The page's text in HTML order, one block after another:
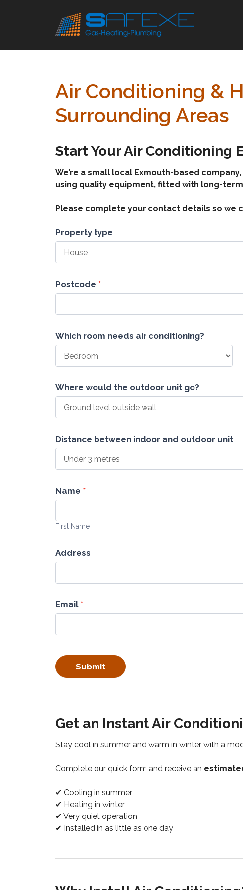
Air Conditioning &
Surrounding Areas
Start Your Air Conditioning
We’re a small local Exmouth-based
using quality equipment, fitted with long-
Please complete your contact details so we
New
Air
Con
Sidmouth
Property type
Postcode *
Which room needs air conditioning?
Where would the outdoor unit go?
Distance between indoor and outdoor unit
Name *
First Name
Address
Email *
Submit
Get an Instant Air
Stay cool in summer and warm in winter with a
Complete our quick form and receive an
✔ Cooling in summer
✔ Heating in winter
✔ Very quiet operation
✔ Installed in as little as one day